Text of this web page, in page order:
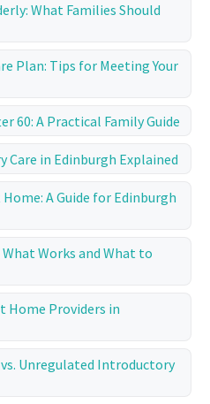
What Families Should
Plan: Tips for Meeting Your
60: A Practical Family Guide
Care in Edinburgh Explained
A Guide for Edinburgh
Works and What to
Home Providers in
Unregulated Introductory